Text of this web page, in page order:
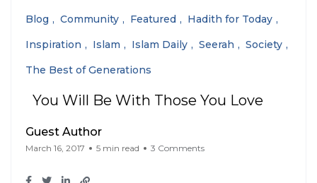
Blog Community Featured
Hadith for Today
Inspiration
Islam Islam Daily Seerah
Society
The Best of Generations
You Will Be With Those You Love
Guest Author
March 16, 2017 5 min read 3 Comments